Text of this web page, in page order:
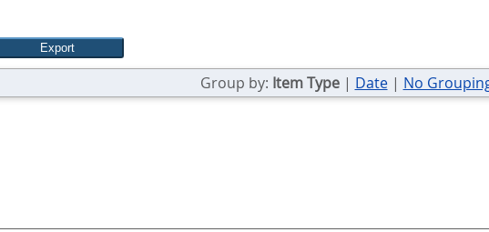
Group by: Item Type| Date| No